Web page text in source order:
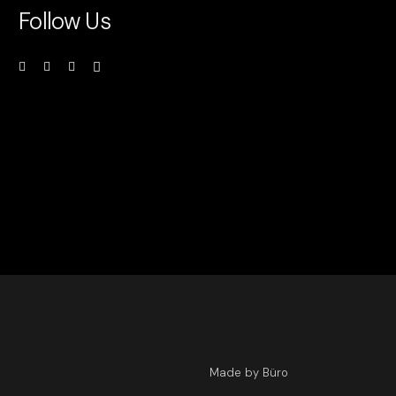
Follow Us
Made by Büro